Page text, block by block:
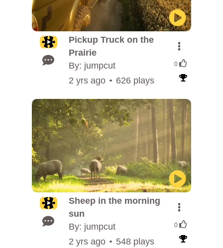
Pickup Truck on the
Prairie
By: jumpcut
0
2 yrs ago 626 plays
Sheep in the morning
sun
By: jumpcut
0
2 yrs ago 548 plays